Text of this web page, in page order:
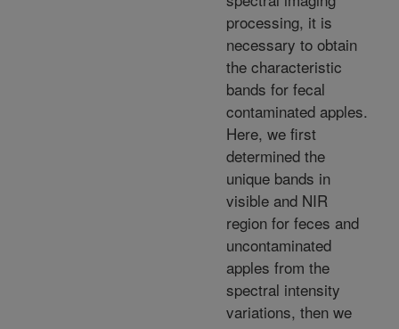
processing, it is
necessary to obtain
the characteristic
bands for fecal
contaminated apples.
Here, we first
determined the
unique bands in
visible and NIR
region for feces and
uncontaminated
apples from the
spectral intensity
variations, then we